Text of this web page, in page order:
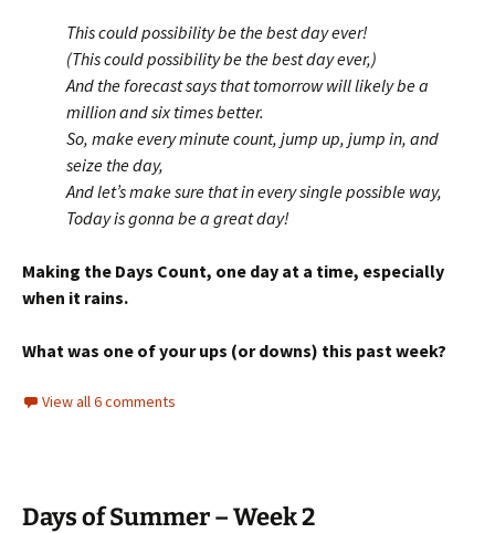
This could possibility be the best day ever!
(This could possibility be the best day ever,)
And the forecast says that tomorrow will likely be a
million and six times better.
So, make every minute count, jump up, jump in, and
seize the day,
And let’s make sure that in every single possible way,
Today is gonna be a great day!
Making the Days Count, one day at a time, especially
when it rains.
What was one of your ups (or downs) this past week?
View all 6 comments
Days of Summer – Week 2